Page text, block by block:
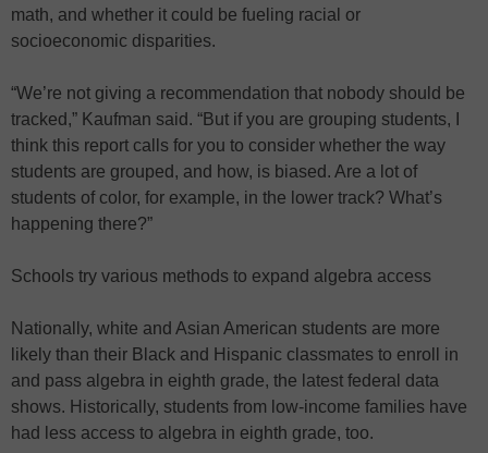
math, and whether it could be fueling racial or
socioeconomic disparities.
“We’re not giving a recommendation that nobody should be
tracked,” Kaufman said. “But if you are grouping students, I
think this report calls for you to consider whether the way
students are grouped, and how, is biased. Are a lot of
students of color, for example, in the lower track? What’s
happening there?”
Schools try various methods to expand algebra access
Nationally, white and Asian American students are more
likely than their Black and Hispanic classmates to enroll in
and pass algebra in eighth grade, the latest federal data
shows. Historically, students from low-income families have
had less access to algebra in eighth grade, too.